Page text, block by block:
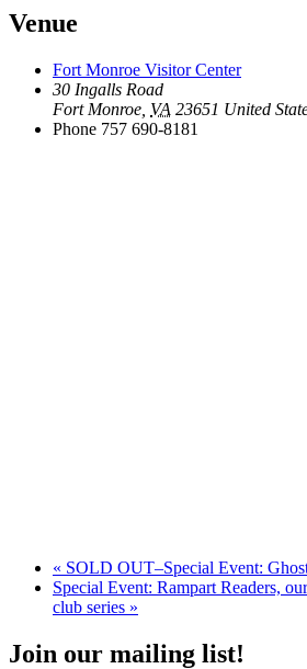
Venue
Fort Monroe Visitor Center
30 Ingalls Road
Fort Monroe VA 23651 United
Phone 757 690-8181
« SOLD OUT–Special Event:
Special Event: Rampart Readers,
club series »
Join our mailing list!